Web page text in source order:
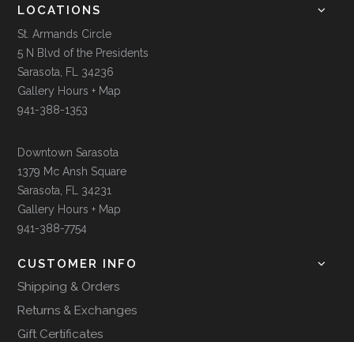
LOCATIONS
St. Armands Circle
5 N Blvd of the Presidents
Sarasota, FL 34236
Gallery Hours + Map
941-388-1353
Downtown Sarasota
1379 Mc Ansh Square
Sarasota, FL 34231
Gallery Hours + Map
941-388-7754
CUSTOMER INFO
Shipping & Orders
Returns & Exchanges
Gift Certificates